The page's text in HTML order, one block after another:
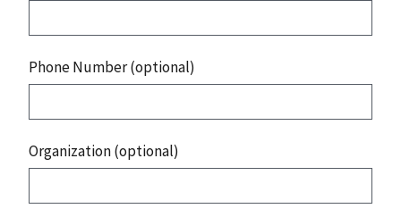
Phone Number (optional)
Organization (optional)